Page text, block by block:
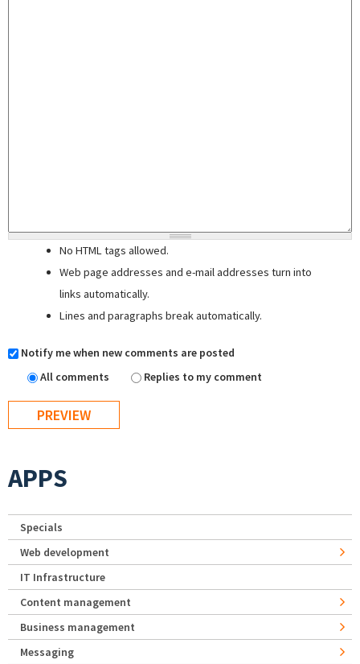
No HTML tags allowed.
Web page addresses and e-mail addresses turn into
links automatically.
Lines and paragraphs break automatically.
Notify me when new comments are posted
All comments
Replies to my comment
APPS
Specials
Web development
IT Infrastructure
Content management
Business management
Messaging